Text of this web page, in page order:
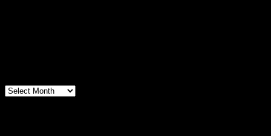
Archives